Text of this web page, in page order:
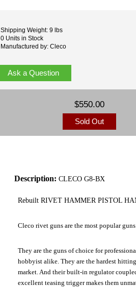
Shipping Weight: 9 lbs
0 Units in Stock
Manufactured by: Cleco
Ask a Question
$550.00
Sold Out
Description: CLECO G8-BX
Rebuilt RIVET HAMMER PISTOL
Cleco rivet guns are the most popular
They are the guns of choice for
hobbyist alike. They are the hardest
market. And their built-in regulator
excellent teasing trigger makes them